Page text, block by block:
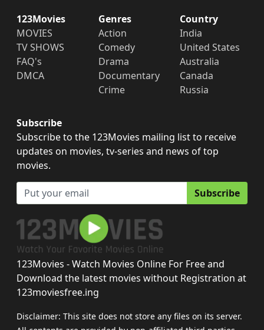
123Movies
MOVIES
TV SHOWS
FAQ's
DMCA
Genres
Action
Comedy
Drama
Documentary
Crime
Country
India
United States
Australia
Canada
Russia
Subscribe
Subscribe to the 123Movies mailing list to receive
updates on movies, tv-series and news of top
movies.
Subscribe
123Movies - Watch Movies Online For Free and
Download the latest movies without Registration at
123moviesfree.ing
Disclaimer: This site does not store any files on its server.